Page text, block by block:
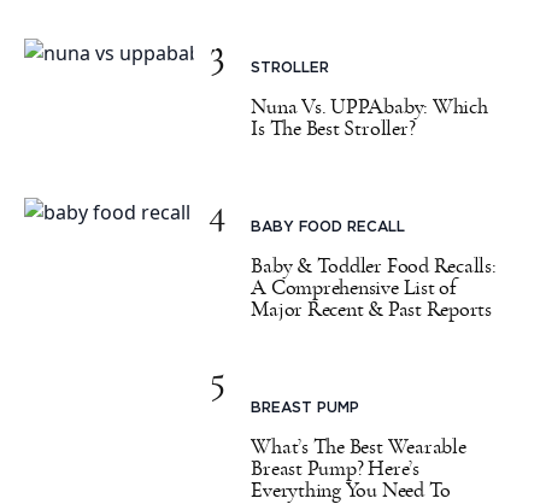
3 STROLLER
Nuna Vs. UPPAbaby: Which
Is The Best Stroller?
4 BABY FOOD RECALL
Baby & Toddler Food Recalls:
A Comprehensive List of
Major Recent & Past Reports
5
BREAST PUMP
What’s The Best Wearable
Breast Pump? Here’s
Everything You Need To